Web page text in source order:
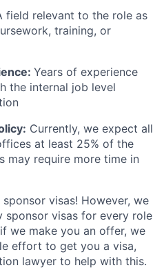
field relevant to the role as
training, or
Years of experience
the internal job level
Currently, we expect all
at least 25% of the
may require more time in
sponsor visas! However, we
sponsor visas for every role
we make you an offer, we
effort to get you a visa,
lawyer to help with this.